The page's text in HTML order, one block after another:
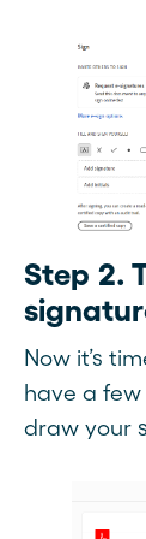
Step 2.
Now it’s
have a few
draw your